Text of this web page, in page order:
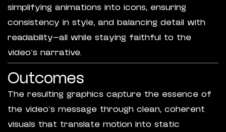
simplifying animations into icons, ensuring
consistency in style, and balancing detail with
readability—all while staying faithful to the
video’s narrative.
Outcomes
The resulting graphics capture the essence of
the video’s message through clean, coherent
visuals that translate motion into static